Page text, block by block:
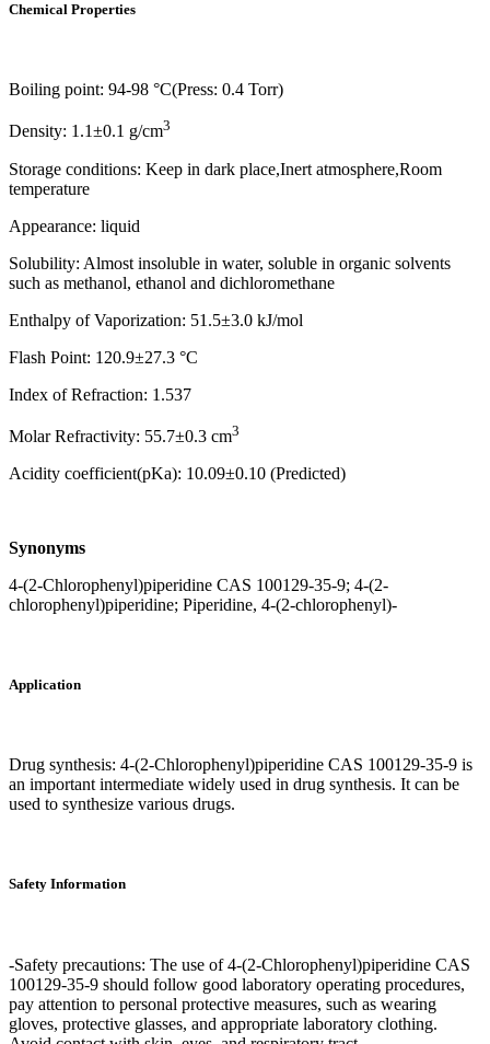
Chemical Properties
Boiling point: 94-98 °C(Press: 0.4 Torr)
Density: 1.1±0.1 g/cm3
Storage conditions: Keep in dark place,Inert atmosphere,Room
temperature
Appearance: liquid
Solubility: Almost insoluble in water, soluble in organic solvents
such as methanol, ethanol and dichloromethane
Enthalpy of Vaporization: 51.5±3.0 kJ/mol
Flash Point: 120.9±27.3 °C
Index of Refraction: 1.537
Molar Refractivity: 55.7±0.3 cm3
Acidity coefficient(pKa): 10.09±0.10 (Predicted)
Synonyms
4-(2-Chlorophenyl)piperidine CAS 100129-35-9; 4-(2-
chlorophenyl)piperidine; Piperidine, 4-(2-chlorophenyl)-
Application
Drug synthesis: 4-(2-Chlorophenyl)piperidine CAS 100129-35-9 is
an important intermediate widely used in drug synthesis. It can be
used to synthesize various drugs.
Safety Information
-Safety precautions: The use of 4-(2-Chlorophenyl)piperidine CAS
100129-35-9 should follow good laboratory operating procedures,
pay attention to personal protective measures, such as wearing
gloves, protective glasses, and appropriate laboratory clothing.